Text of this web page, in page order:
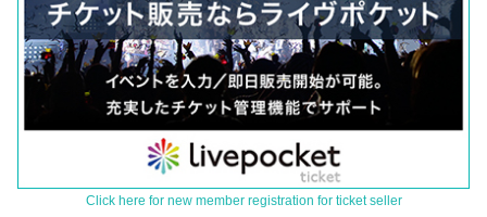
Click here for new member registration for ticket seller